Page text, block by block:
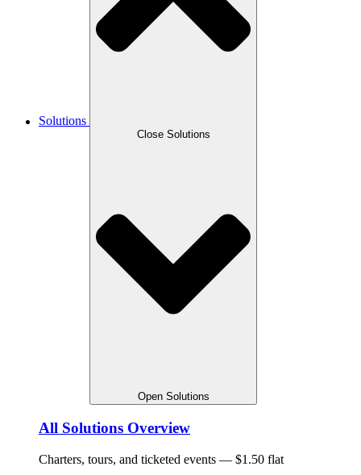
Solutions
Close Solutions
Open Solutions
All Solutions Overview
Charters, tours, and ticketed events — $1.50 flat